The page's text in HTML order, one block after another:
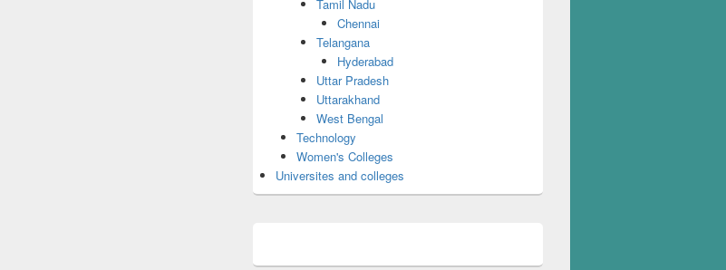
Tamil Nadu
Chennai
Telangana
Hyderabad
Uttar Pradesh
Uttarakhand
West Bengal
Technology
Women's Colleges
Universites and colleges